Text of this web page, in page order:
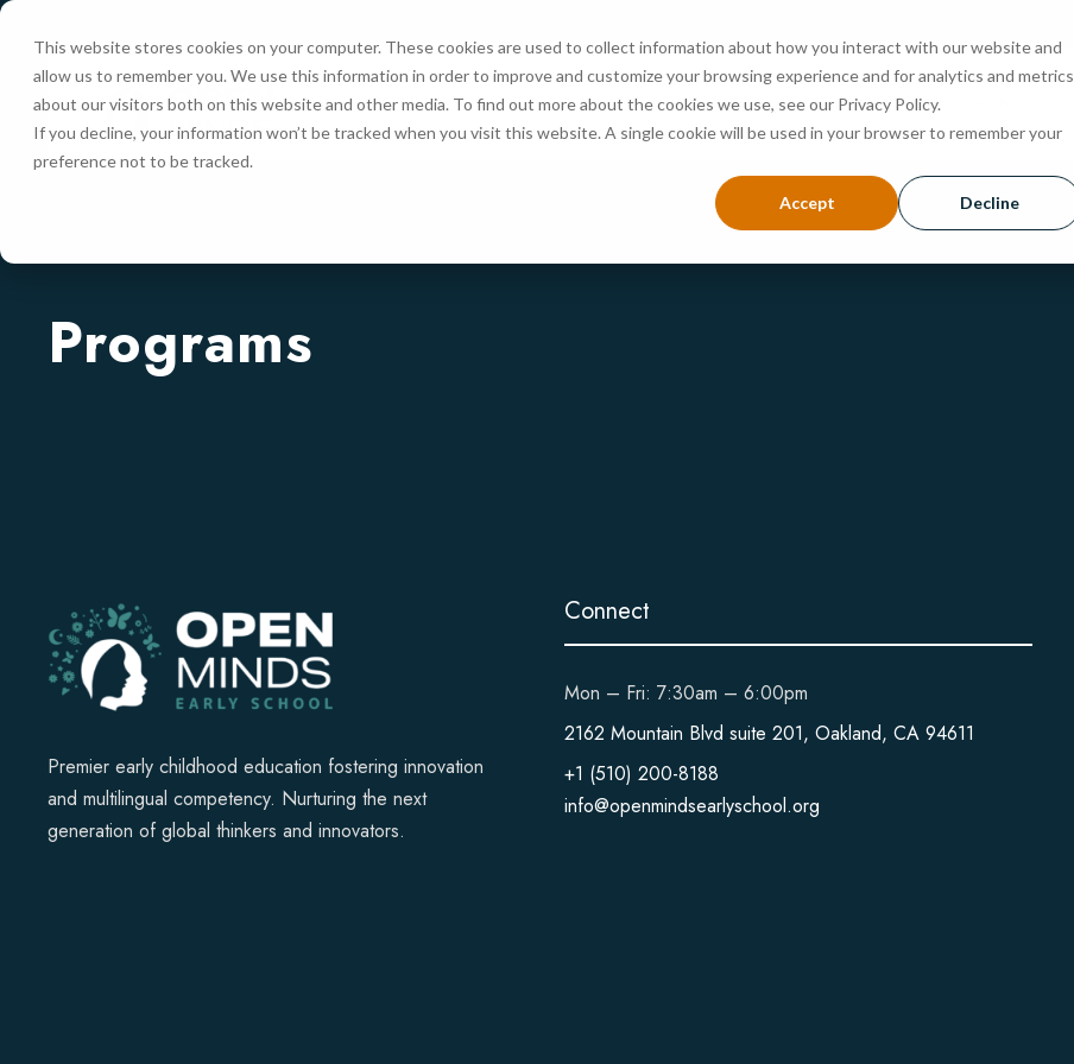
This website stores cookies on your computer. These cookies are used to collect information about how you interact with our website and
allow us to remember you. We use this information in order to improve and customize your browsing experience and for analytics and metrics
about our visitors both on this website and other media. To find out more about the cookies we use, see our Privacy Policy.
If you decline, your information won’t be tracked when you visit this website. A single cookie will be used in your browser to remember your
preference not to be tracked.
Accept Decline
HOME ABOUT PROGRAMS ADMISSIONS
Programs
Premier early childhood education fostering innovation
and multilingual competency. Nurturing the next
generation of global thinkers and innovators.
Connect
Mon – Fri: 7:30am – 6:00pm
2162 Mountain Blvd suite 201, Oakland, CA 94611
+1 (510) 200-8188
info@openmindsearlyschool.org